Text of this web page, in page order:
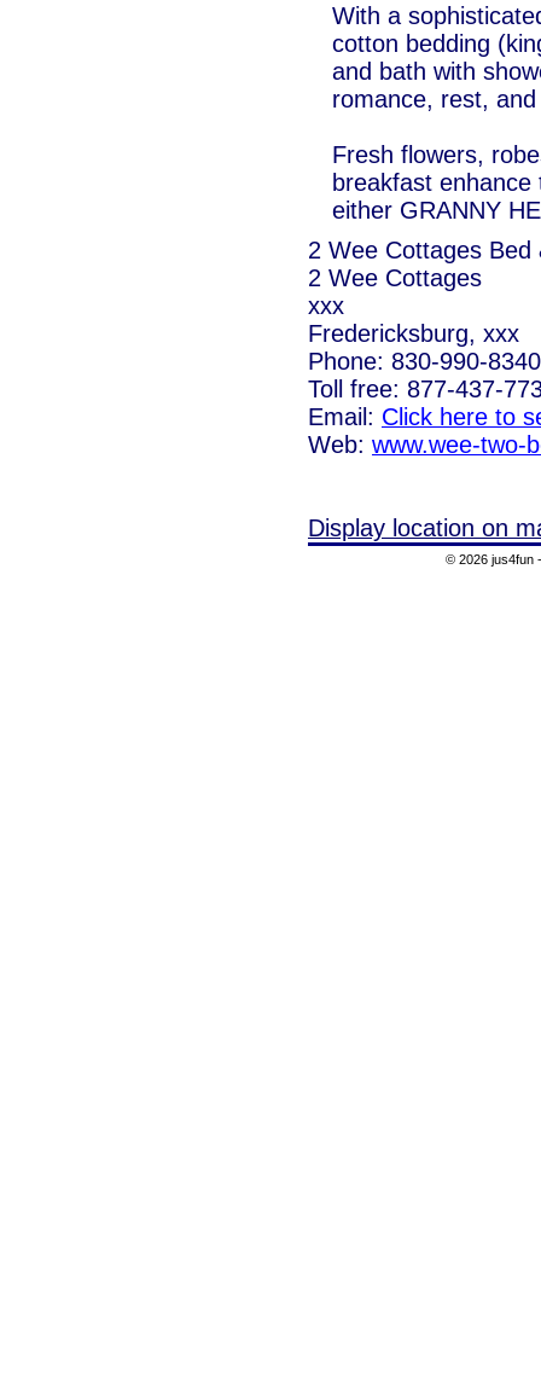
With a
cotton bedding
and bath with
romance, rest,
Fresh flowers,
breakfast
either GRANNY
2 Wee Cottages Bed
2 Wee Cottages
xxx
Fredericksburg, xxx
Phone: 830-990-8340
Toll free: 877-437-
Email: Click here to
Web: www.wee-two-
Display location on
© 2026 jus4fun